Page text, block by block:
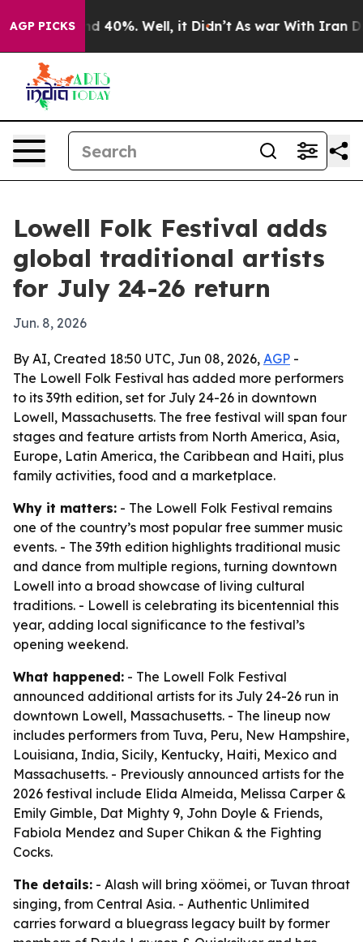
AGP PICKS
Around 40%. Well, it Didn’t As war With Iran
Lowell Folk Festival adds
global traditional artists
for July 24-26 return
Jun. 8, 2026
By AI, Created 18:50 UTC, Jun 08, 2026, AGP -
The Lowell Folk Festival has added more performers
to its 39th edition, set for July 24-26 in downtown
Lowell, Massachusetts. The free festival will span four
stages and feature artists from North America, Asia,
Europe, Latin America, the Caribbean and Haiti, plus
family activities, food and a marketplace.
Why it matters: - The Lowell Folk Festival remains
one of the country’s most popular free summer music
events. - The 39th edition highlights traditional music
and dance from multiple regions, turning downtown
Lowell into a broad showcase of living cultural
traditions. - Lowell is celebrating its bicentennial this
year, adding local significance to the festival’s
opening weekend.
What happened: - The Lowell Folk Festival
announced additional artists for its July 24-26 run in
downtown Lowell, Massachusetts. - The lineup now
includes performers from Tuva, Peru, New Hampshire,
Louisiana, India, Sicily, Kentucky, Haiti, Mexico and
Massachusetts. - Previously announced artists for the
2026 festival include Elida Almeida, Melissa Carper &
Emily Gimble, Dat Mighty 9, John Doyle & Friends,
Fabiola Mendez and Super Chikan & the Fighting
Cocks.
The details: - Alash will bring xöömei, or Tuvan throat
singing, from Central Asia. - Authentic Unlimited
carries forward a bluegrass legacy built by former